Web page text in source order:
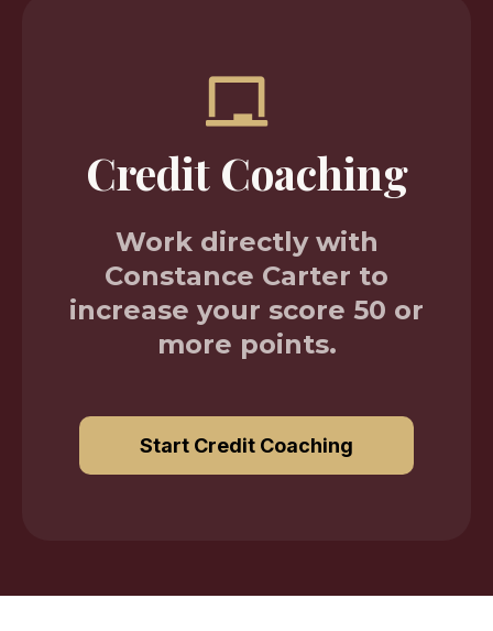
Credit Coaching
Work directly with
Constance Carter to
increase your score 50 or
more points.
Start Credit Coaching